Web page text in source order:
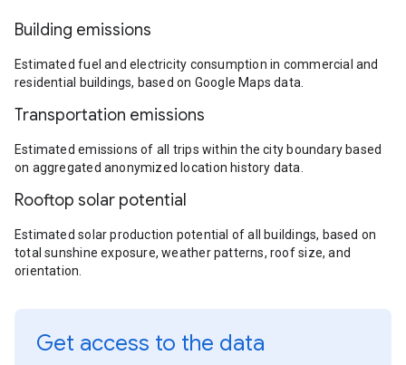
Building emissions
Estimated fuel and electricity consumption in commercial and
residential buildings, based on Google Maps data.
Transportation emissions
Estimated emissions of all trips within the city boundary based
on aggregated anonymized location history data.
Rooftop solar potential
Estimated solar production potential of all buildings, based on
total sunshine exposure, weather patterns, roof size, and
orientation.
Get access to the data